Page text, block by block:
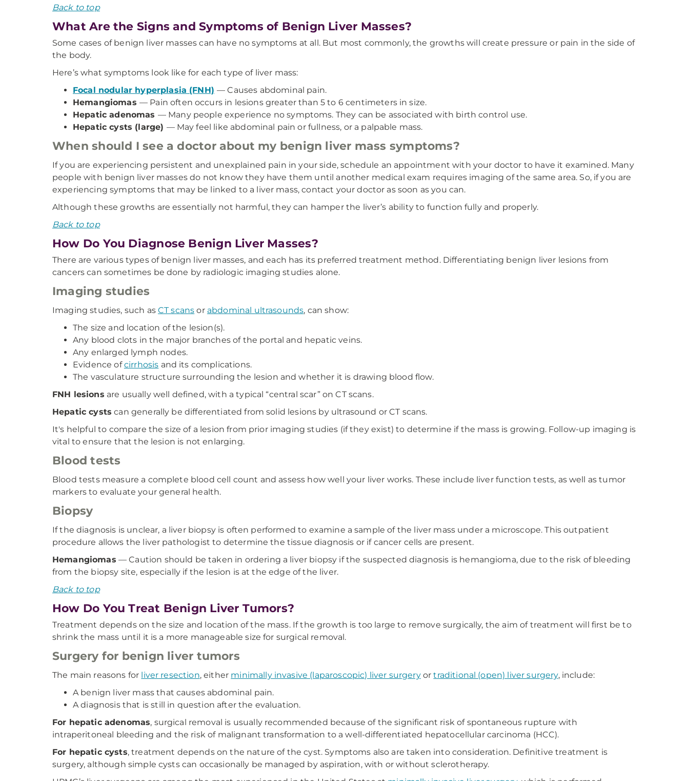
Back to top
What Are the Signs and Symptoms of Benign Liver Masses?
Some cases of benign liver masses can have no symptoms at all. But most commonly, the growths will create pressure or pain in the side of
the body.
Here’s what symptoms look like for each type of liver mass:
Focal nodular hyperplasia (FNH) — Causes abdominal pain.
Hemangiomas — Pain often occurs in lesions greater than 5 to 6 centimeters in size.
Hepatic adenomas — Many people experience no symptoms. They can be associated with birth control use.
Hepatic cysts (large) — May feel like abdominal pain or fullness, or a palpable mass.
When should I see a doctor about my benign liver mass symptoms?
If you are experiencing persistent and unexplained pain in your side, schedule an appointment with your doctor to have it examined. Many
people with benign liver masses do not know they have them until another medical exam requires imaging of the same area. So, if you are
experiencing symptoms that may be linked to a liver mass, contact your doctor as soon as you can.
Although these growths are essentially not harmful, they can hamper the liver’s ability to function fully and properly.
Back to top
How Do You Diagnose Benign Liver Masses?
There are various types of benign liver masses, and each has its preferred treatment method. Differentiating benign liver lesions from
cancers can sometimes be done by radiologic imaging studies alone.
Imaging studies
Imaging studies, such asCT scans or abdominal ultrasounds, can show:
The size and location of the lesion(s).
Any blood clots in the major branches of the portal and hepatic veins.
Any enlarged lymph nodes.
Evidence ofcirrhosis and its complications.
The vasculature structure surrounding the lesion and whether it is drawing blood flow.
FNH lesions are usually well defined, with a typical “central scar” on CT scans.
Hepatic cysts can generally be differentiated from solid lesions by ultrasound or CT scans.
It's helpful to compare the size of a lesion from prior imaging studies (if they exist) to determine if the mass is growing. Follow-up imaging is
vital to ensure that the lesion is not enlarging.
Blood tests
Blood tests measure a complete blood cell count and assess how well your liver works. These include liver function tests, as well as tumor
markers to evaluate your general health.
Biopsy
If the diagnosis is unclear, a liver biopsy is often performed to examine a sample of the liver mass under a microscope. This outpatient
procedure allows the liver pathologist to determine the tissue diagnosis or if cancer cells are present.
Hemangiomas — Caution should be taken in ordering a liver biopsy if the suspected diagnosis is hemangioma, due to the risk of bleeding
from the biopsy site, especially if the lesion is at the edge of the liver.
Back to top
How Do You Treat Benign Liver Tumors?
Treatment depends on the size and location of the mass. If the growth is too large to remove surgically, the aim of treatment will first be to
shrink the mass until it is a more manageable size for surgical removal.
Surgery for benign liver tumors
The main reasons for liver resection, either minimally invasive (laparoscopic) liver surgeryortraditional (open) liver surgery, include:
A benign liver mass that causes abdominal pain.
A diagnosis that is still in question after the evaluation.
For hepatic adenomas, surgical removal is usually recommended because of the significant risk of spontaneous rupture with
intraperitoneal bleeding and the risk of malignant transformation to a well-differentiated hepatocellular carcinoma (HCC).
For hepatic cysts, treatment depends on the nature of the cyst. Symptoms also are taken into consideration. Definitive treatment is
surgery, although simple cysts can occasionally be managed by aspiration, with or without sclerotherapy.